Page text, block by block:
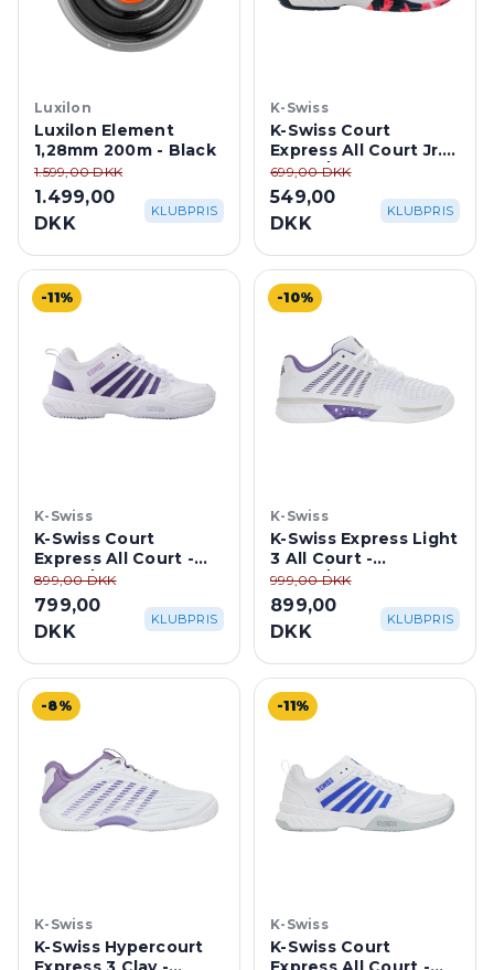
Luxilon
Luxilon Element
1,28mm 200m - Black
1.599,00 DKK
1.499,00
DKK
KLUBPRIS
K-Swiss
K-Swiss Court
Express All Court Jr. -
White/Stargazer
699,00 DKK
549,00
DKK
KLUBPRIS
-11%
K-Swiss
K-Swiss Court
Express All Court -
White/Purple Haze
899,00 DKK
799,00
DKK
KLUBPRIS
-10%
K-Swiss
K-Swiss Express Light
3 All Court -
White/Purple Haze
999,00 DKK
899,00
DKK
KLUBPRIS
-8%
K-Swiss
K-Swiss Hypercourt
Express 3 Clay -
-11%
K-Swiss
K-Swiss Court
Express All Court -